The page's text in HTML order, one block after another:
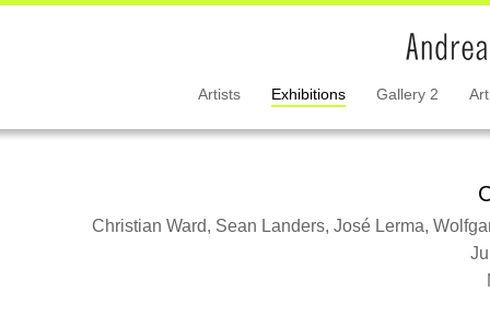
Artists Exhibitions Gallery 2
Christian Ward, Sean Landers, José Lerma,